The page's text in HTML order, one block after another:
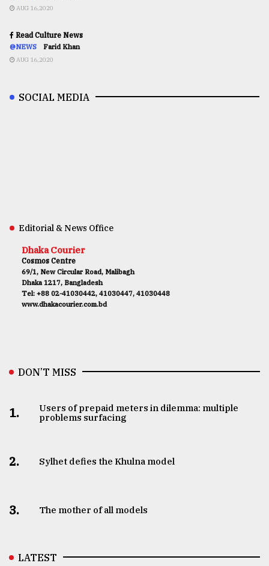
AUG 16,2020
Read Culture News
@NEWS Farid Khan
AUG 16,2020
SOCIAL MEDIA
Editorial & News Office
Dhaka Courier
Cosmos Centre
69/1, New Circular Road, Malibagh
Dhaka 1217, Bangladesh
Tel: +88 02-41030442, 41030447, 41030448
www.dhakacourier.com.bd
DON’T MISS
1.
Users of prepaid meters in dilemma: multiple
problems surfacing
2. Sylhet defies the Khulna model
3. The mother of all models
LATEST